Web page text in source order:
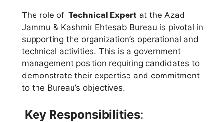
The role of Technical Expert at the Azad
Jammu & Kashmir Ehtesab Bureau is pivotal in
supporting the organization’s operational and
technical activities. This is a government
management position requiring candidates to
demonstrate their expertise and commitment
to the Bureau’s objectives.
Key Responsibilities: